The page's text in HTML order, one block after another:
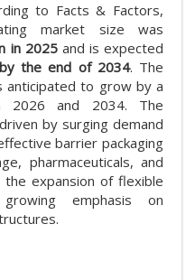
to Facts & Factors,
market size was
in 2025and is expected
the end of 2034. The
anticipated to grow by a
and 2034. The
by surging demand
barrier packaging
pharmaceuticals, and
expansion of flexible
emphasis on